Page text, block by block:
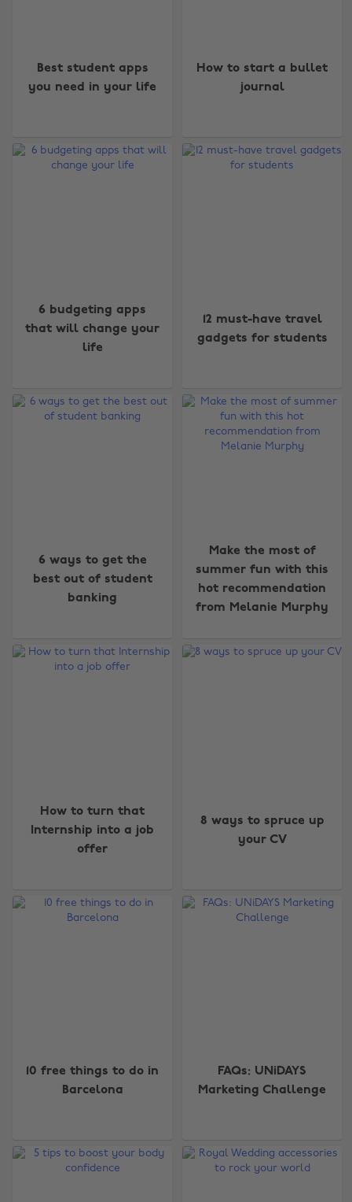
Best student apps
you need in your life
How to start a bullet
journal
6 budgeting apps
that will change your
life
12 must-have travel
gadgets for students
6 ways to get the
best out of student
banking
Make the most of
summer fun with this
hot recommendation
from Melanie Murphy
How to turn that
Internship into a job
offer
8 ways to spruce up
your CV
10 free things to do in
Barcelona
FAQs: UNiDAYS
Marketing Challenge